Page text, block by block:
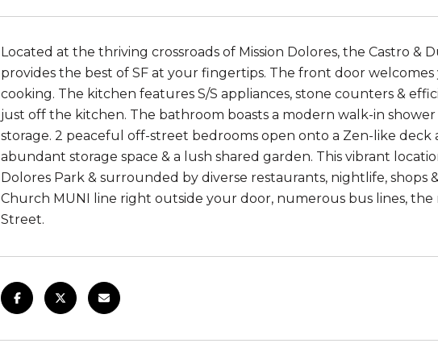
Located at the thriving crossroads of Mission Dolores, the Castro &
provides the best of SF at your fingertips. The front door
cooking. The kitchen features S/S appliances, stone counters &
just off the kitchen. The bathroom boasts a modern walk-in
storage. 2 peaceful off-street bedrooms open onto a Zen-like
abundant storage space & a lush shared garden. This vibrant
Dolores Park & surrounded by diverse restaurants, nightlife, shops
Church MUNI line right outside your door, numerous bus lines, the
Street.